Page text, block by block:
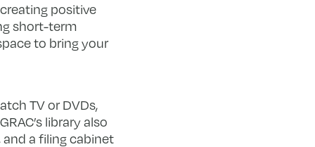
positive
short-term
to bring your
TV or DVDs,
library also
a filing cabinet